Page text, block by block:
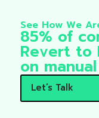
See How We
85% of
Revert to
on
Let’s